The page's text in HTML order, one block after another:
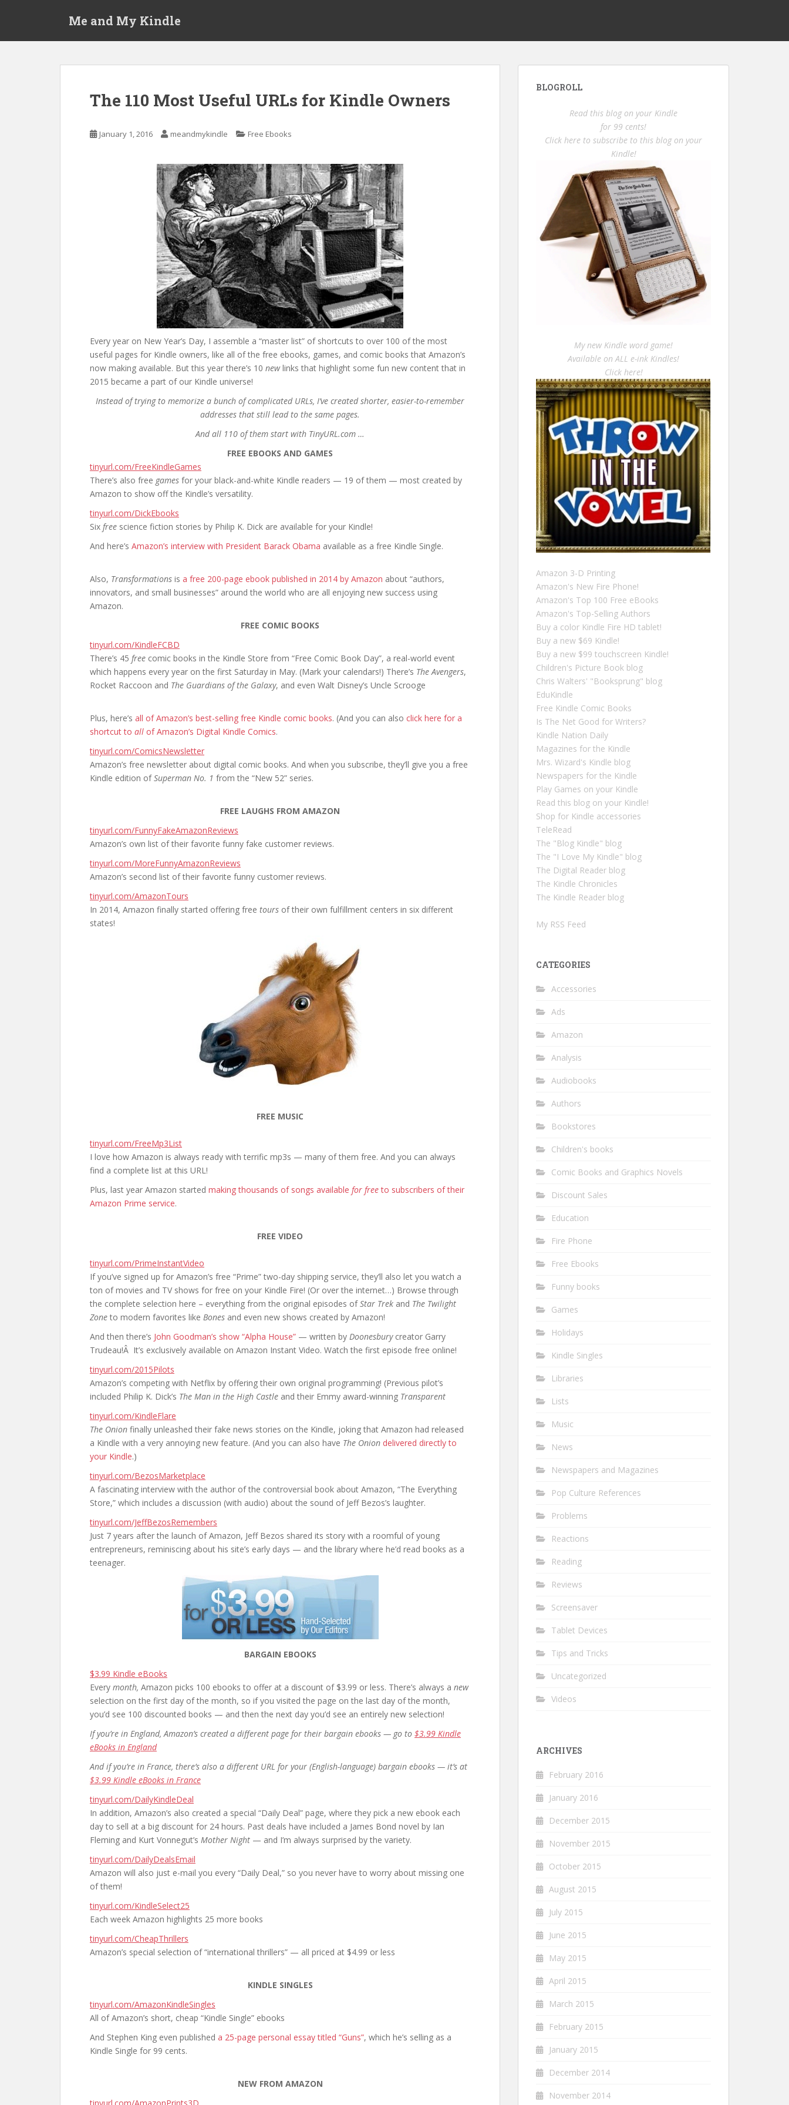
Me and My Kindle
The 110 Most Useful URLs for Kindle Owners
January 1, 2016 meandmykindle Free Ebooks
Every year on New Year’s Day, I assemble a “master list” of shortcuts to over 100 of the most
useful pages for Kindle owners, like all of the free ebooks, games, and comic books that Amazon’s
now making available. But this year there’s 10 newlinks that highlight some fun new content that in
2015 became a part of our Kindle universe!
Instead of trying to memorize a bunch of complicated URLs, I’ve created shorter, easier-to-remember
addresses that still lead to the same pages.
And all 110 of them start with TinyURL.com …
FREE EBOOKS AND GAMES
tinyurl.com/FreeKindleGames
There’s also free games for your black-and-white Kindle readers — 19 of them — most created by
Amazon to show off the Kindle’s versatility.
tinyurl.com/DickEbooks
Six free science fiction stories by Philip K. Dick are available for your Kindle!
And here’s Amazon’s interview with President Barack Obama available as a free Kindle Single.
Also, Transformations is a free 200-page ebook published in 2014 by Amazon about “authors,
innovators, and small businesses” around the world who are all enjoying new success using
Amazon.
FREE COMIC BOOKS
tinyurl.com/KindleFCBD
There’s 45 free comic books in the Kindle Store from “Free Comic Book Day”, a real-world event
which happens every year on the first Saturday in May. (Mark your calendars!) There’s The Avengers,
Rocket Raccoon and The Guardians of the Galaxy, and even Walt Disney’s Uncle Scrooge
Plus, here’s all of Amazon’s best-selling free Kindle comic books. (And you can also click here for a
shortcut to all of Amazon’s Digital Kindle Comics.
tinyurl.com/ComicsNewsletter
Amazon’s free newsletter about digital comic books. And when you subscribe, they’ll give you a free
Kindle edition ofSuperman No. 1 from the “New 52” series.
FREE LAUGHS FROM AMAZON
tinyurl.com/FunnyFakeAmazonReviews
Amazon’s own list of their favorite funny fake customer reviews.
tinyurl.com/MoreFunnyAmazonReviews
Amazon’s second list of their favorite funny customer reviews.
tinyurl.com/AmazonTours
In 2014, Amazon finally started offering free tours of their own fulfillment centers in six different
states!
FREE MUSIC
tinyurl.com/FreeMp3List
I love how Amazon is always ready with terrific mp3s — many of them free. And you can always
find a complete list at this URL!
Plus, last year Amazon started making thousands of songs available for freeto subscribers of their
Amazon Prime service.
FREE VIDEO
tinyurl.com/PrimeInstantVideo
If you’ve signed up for Amazon’s free “Prime” two-day shipping service, they’ll also let you watch a
ton of movies and TV shows for free on your Kindle Fire! (Or over the internet…) Browse through
the complete selection here – everything from the original episodes ofStar Trek and The Twilight
Zone to modern favorites like Bones and even new shows created by Amazon!
And then there’s John Goodman’s show “Alpha House” — written by Doonesburycreator Garry
Trudeau!Â It’s exclusively available on Amazon Instant Video. Watch the first episode free online!
tinyurl.com/2015Pilots
Amazon’s competing with Netflix by offering their own original programming! (Previous pilot’s
included Philip K. Dick’s The Man in the High Castle and their Emmy award-winning Transparent
tinyurl.com/KindleFlare
The Onion finally unleashed their fake news stories on the Kindle, joking that Amazon had released
a Kindle with a very annoying new feature. (And you can also have The Onion delivered directly to
your Kindle.)
tinyurl.com/BezosMarketplace
A fascinating interview with the author of the controversial book about Amazon, “The Everything
Store,” which includes a discussion (with audio) about the sound of Jeff Bezos’s laughter.
tinyurl.com/JeffBezosRemembers
Just 7 years after the launch of Amazon, Jeff Bezos shared its story with a roomful of young
entrepreneurs, reminiscing about his site’s early days — and the library where he’d read books as a
teenager.
BARGAIN EBOOKS
$3.99 Kindle eBooks
Every month, Amazon picks 100 ebooks to offer at a discount of $3.99 or less. There’s always a new
selection on the first day of the month, so if you visited the page on the last day of the month,
you’d see 100 discounted books — and then the next day you’d see an entirely new selection!
If you’re in England, Amazon’s created a different page for their bargain ebooks — go to $3.99 Kindle
eBooks in England
And if you’re in France, there’s also a different URL for your (English-language) bargain ebooks — it’s at
$3.99 Kindle eBooks in France
tinyurl.com/DailyKindleDeal
In addition, Amazon’s also created a special “Daily Deal” page, where they pick a new ebook each
day to sell at a big discount for 24 hours. Past deals have included a James Bond novel by Ian
Fleming and Kurt Vonnegut’s Mother Night — and I’m always surprised by the variety.
tinyurl.com/DailyDealsEmail
Amazon will also just e-mail you every “Daily Deal,” so you never have to worry about missing one
of them!
tinyurl.com/KindleSelect25
Each week Amazon highlights 25 more books
tinyurl.com/CheapThrillers
Amazon’s special selection of “international thrillers” — all priced at $4.99 or less
KINDLE SINGLES
tinyurl.com/AmazonKindleSingles
All of Amazon’s short, cheap “Kindle Single” ebooks
And Stephen King even published a 25-page personal essay titled “Guns”, which he’s selling as a
Kindle Single for 99 cents.
NEW FROM AMAZON
BLOGROLL
Read this blog on your Kindle
for 99 cents!
Click here to subscribe to this blog on your
Kindle!
My new Kindle word game!
Available on ALL e-ink Kindles!
Click here!
Amazon 3-D Printing
Amazon's New Fire Phone!
Amazon's Top 100 Free eBooks
Amazon's Top-Selling Authors
Buy a color Kindle Fire HD tablet!
Buy a new $69 Kindle!
Buy a new $99 touchscreen Kindle!
Children's Picture Book blog
Chris Walters' "Booksprung" blog
EduKindle
Free Kindle Comic Books
Is The Net Good for Writers?
Kindle Nation Daily
Magazines for the Kindle
Mrs. Wizard's Kindle blog
Newspapers for the Kindle
Play Games on your Kindle
Read this blog on your Kindle!
Shop for Kindle accessories
TeleRead
The "Blog Kindle" blog
The "I Love My Kindle" blog
The Digital Reader blog
The Kindle Chronicles
The Kindle Reader blog
My RSS Feed
CATEGORIES
Accessories
Ads
Amazon
Analysis
Audiobooks
Authors
Bookstores
Children's books
Comic Books and Graphics Novels
Discount Sales
Education
Fire Phone
Free Ebooks
Funny books
Games
Holidays
Kindle Singles
Libraries
Lists
Music
News
Newspapers and Magazines
Pop Culture References
Problems
Reactions
Reading
Reviews
Screensaver
Tablet Devices
Tips and Tricks
Uncategorized
Videos
ARCHIVES
February 2016
January 2016
December 2015
November 2015
October 2015
August 2015
July 2015
June 2015
May 2015
April 2015
March 2015
February 2015
January 2015
December 2014
November 2014